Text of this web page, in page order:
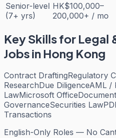
Senior-level
(7+ yrs)
HK$100,000–
200,000+ / mo
Key Skills for Legal
Jobs in Hong Kong
Contract DraftingRegulatory
ResearchDue DiligenceAML /
LawMicrosoft Office
GovernanceSecurities Law
Transactions
English-Only Roles — No